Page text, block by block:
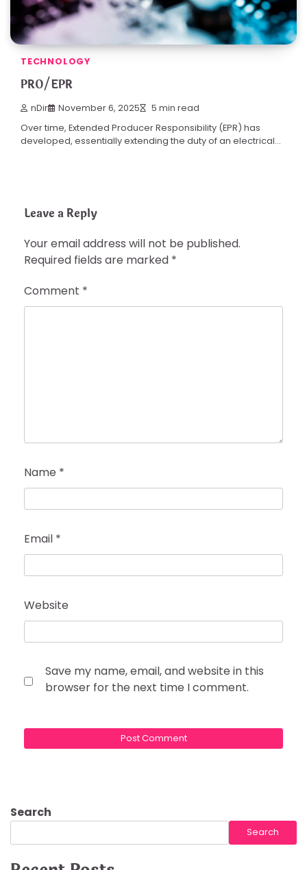
TECHNOLOGY
PRO/EPR
nDir November 6, 2025 5 min read
Over time, Extended Producer Responsibility (EPR) has
developed, essentially extending the duty of an electrical…
Leave a Reply
Your email address will not be published.
Required fields are marked *
Comment *
Name *
Email *
Website
Save my name, email, and website in this
browser for the next time I comment.
Search
Search